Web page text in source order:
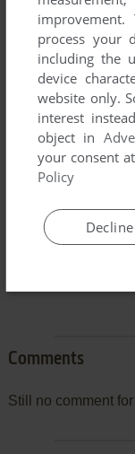
To exit fullscreen
can be poor due to
Download Reader
with DOSBox to
If the game is too
(slower) and CTRL-
Comments
Still no comment
improvement.
process your
including the
device
website only.
interest
object in
your consent
Policy